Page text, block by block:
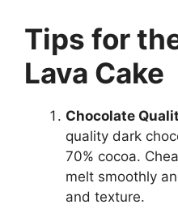
Tips for
Lava Cake
Chocolate
quality dark
70% cocoa.
melt smoothly
and texture.